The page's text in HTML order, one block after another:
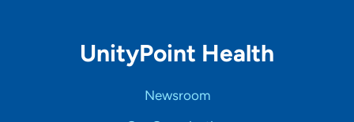
UnityPoint Health
Newsroom